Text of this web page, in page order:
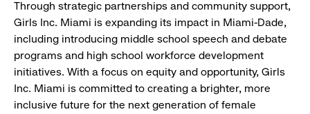
Through strategic partnerships and community support,
Girls Inc. Miami is expanding its impact in Miami-Dade,
including introducing middle school speech and debate
programs and high school workforce development
initiatives. With a focus on equity and opportunity, Girls
Inc. Miami is committed to creating a brighter, more
inclusive future for the next generation of female